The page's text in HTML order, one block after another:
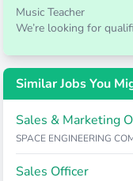
Music Teacher
We’re looking for
Similar Jobs You
Sales & Marketing
SPACE ENGINEERING
Sales Officer